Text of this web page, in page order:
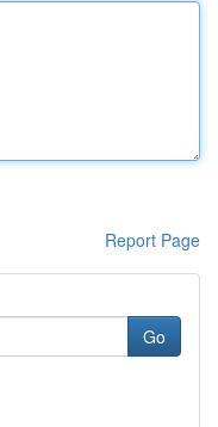
Report Page
Go